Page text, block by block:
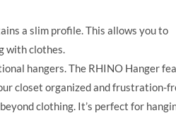
a slim profile. This allows you to
with clothes.
hangers. The RHINO Hanger
closet organized and frustration-
clothing. It’s perfect for